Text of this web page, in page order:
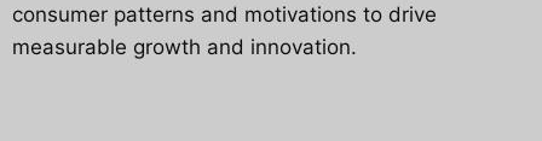
consumer patterns and motivations to drive
measurable growth and innovation.